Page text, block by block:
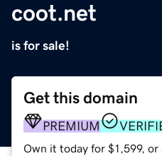
coot.net
is for sale!
Get this domain
PREMIUM
Own it today for $1,599, or